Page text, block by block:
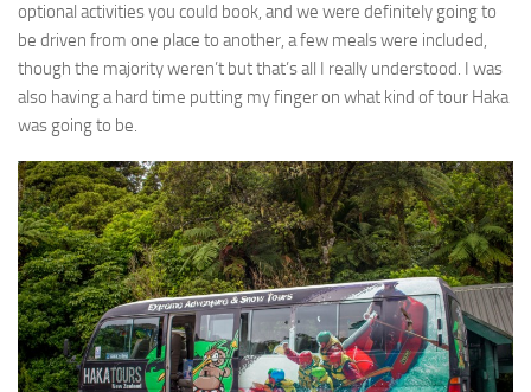
optional activities you could book, and we were definitely going to
be driven from one place to another, a few meals were included,
though the majority weren’t but that’s all I really understood. I was
also having a hard time putting my finger on what kind of tour Haka
was going to be.